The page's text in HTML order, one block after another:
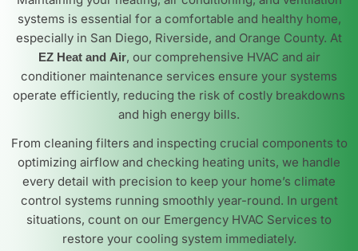
systems is essential for a comfortable and healthy home,
especially in San Diego, Riverside, and Orange County. At
EZ Heat and Air, our comprehensive HVAC and air
conditioner maintenance services ensure your systems
operate efficiently, reducing the risk of costly breakdowns
and high energy bills.
From cleaning filters and inspecting crucial components to
optimizing airflow and checking heating units, we handle
every detail with precision to keep your home’s climate
control systems running smoothly year-round. In urgent
situations, count on our Emergency HVAC Services to
restore your cooling system immediately.